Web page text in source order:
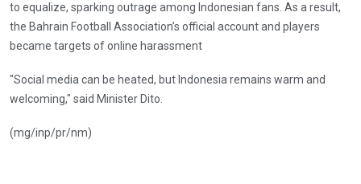
to equalize, sparking outrage among Indonesian fans. As a result,
the Bahrain Football Association’s official account and players
became targets of online harassment
"Social media can be heated, but Indonesia remains warm and
welcoming," said Minister Dito.
(mg/inp/pr/nm)